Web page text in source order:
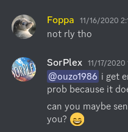
Foppa 11/16/2020
not rly tho
SorPlex 11/17/2020
@ouzo1986 i get
prob because it
can you maybe
you?